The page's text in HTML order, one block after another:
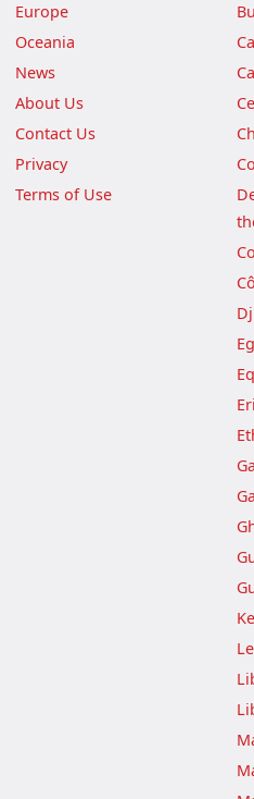
Europe
Oceania
News
About Us
Contact Us
Privacy
Terms of Use